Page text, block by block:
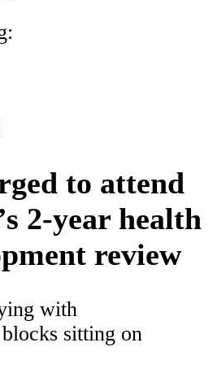
to attend
2-year health
review